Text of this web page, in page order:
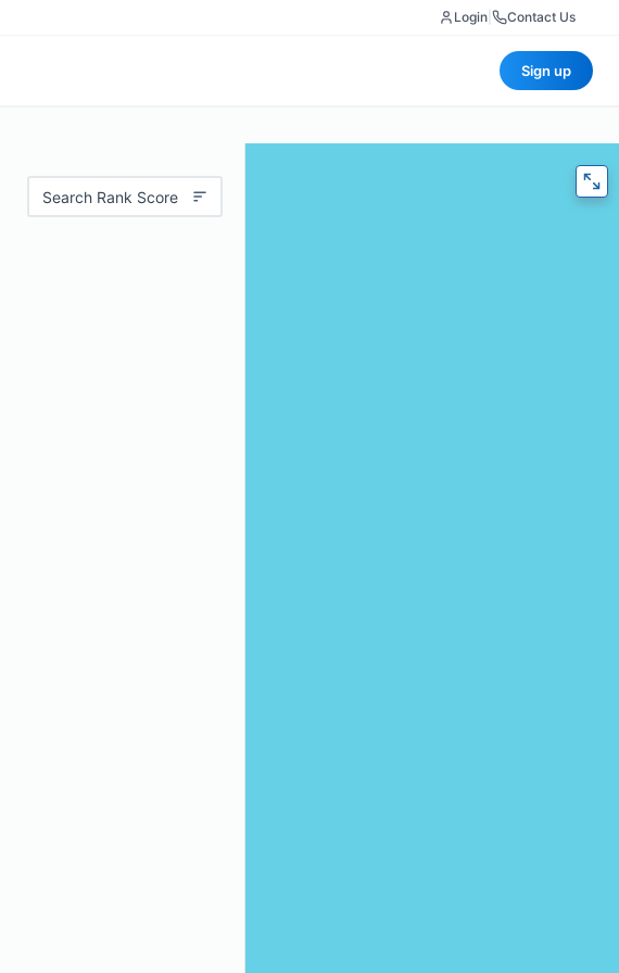
Login Contact Us
Sign up
Search Rank Score